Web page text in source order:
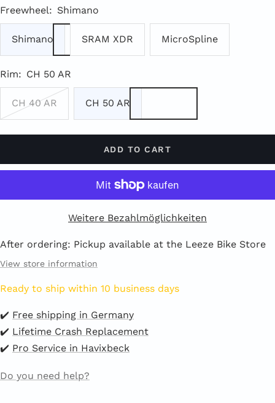
Freewheel: Shimano
Shimano SRAM XDR MicroSpline
Rim: CH 50 AR
CH 40 AR CH 50 AR
ADD TO CART
Weitere Bezahlmöglichkeiten
After ordering: Pickup available at the Leeze Bike Store
View store information
Ready to ship within 10 business days
✔️ Free shipping in Germany
✔️ Lifetime Crash Replacement
✔️ Pro Service in Havixbeck
Do you need help?